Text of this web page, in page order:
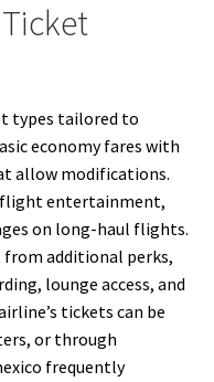
types tailored to
economy fares with
allow modifications.
flight entertainment,
on long-haul flights.
from additional perks,
lounge access, and
tickets can be
or through
frequently